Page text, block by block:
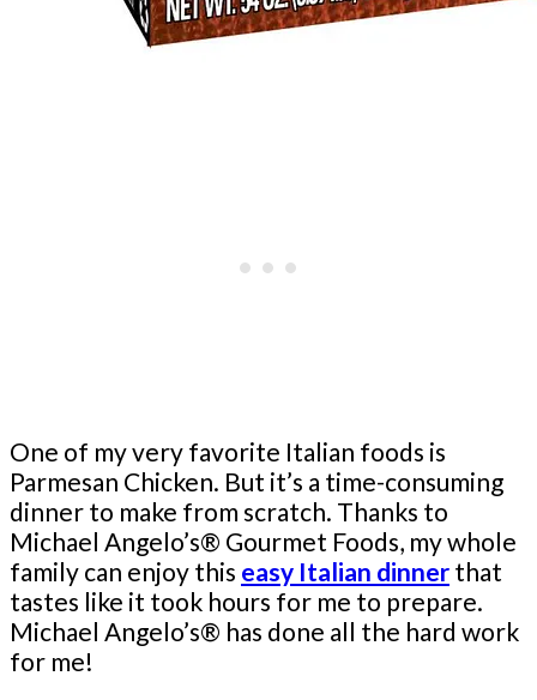
One of my very favorite Italian foods is
Parmesan Chicken. But it’s a time-consuming
dinner to make from scratch. Thanks to
Michael Angelo’s® Gourmet Foods, my whole
family can enjoy this easy Italian dinner that
tastes like it took hours for me to prepare.
Michael Angelo’s® has done all the hard work
for me!